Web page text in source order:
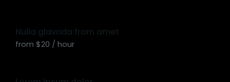
Nulla glavrida from amet
from $20 / hour